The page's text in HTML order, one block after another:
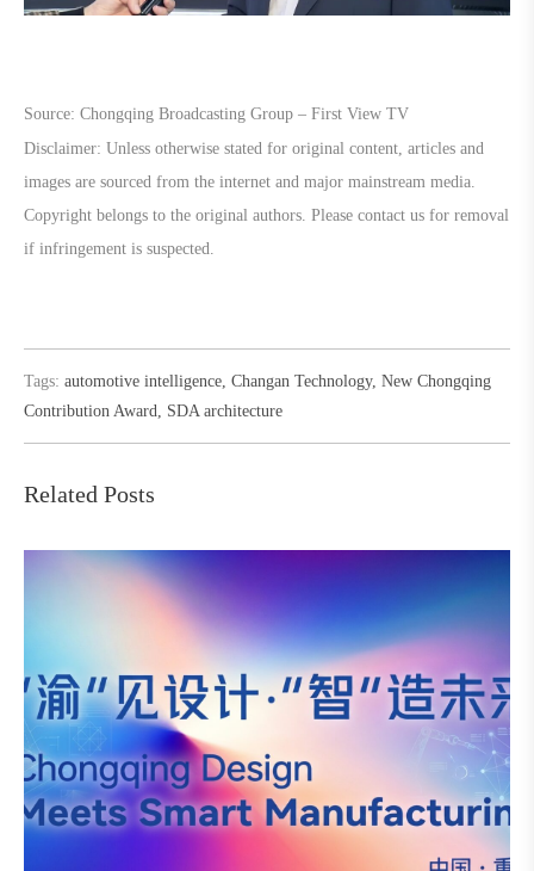
Source: Chongqing Broadcasting Group – First View TV
Disclaimer: Unless otherwise stated for original content, articles and
images are sourced from the internet and major mainstream media.
Copyright belongs to the original authors. Please contact us for removal
if infringement is suspected.
Tags: automotive intelligence Changan Technology, New Chongqing
Contribution Award
SDA architecture
Related Posts